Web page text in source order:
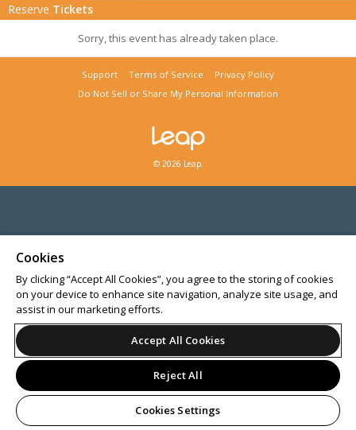
Reserve Tickets
Sorry, this event has already taken place.
Support Terms of Service
Privacy Policy
Do Not Sell or Share My Personal Information
© 2026 Leap.
Cookies
By clicking “Accept All Cookies”, you agree to the storing of cookies
on your device to enhance site navigation, analyze site usage, and
assist in our marketing efforts.
Accept All Cookies
Reject All
Cookies Settings